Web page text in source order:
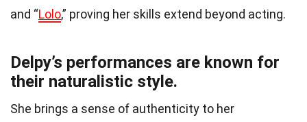
and “Lolo,” proving her skills extend beyond acting.
Delpy’s performances are known for
their naturalistic style.
She brings a sense of authenticity to her